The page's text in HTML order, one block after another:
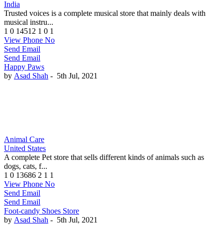
India
Trusted voices is a complete musical store that mainly deals with
musical instru...
1 0 14512 1 0 1
View Phone No
Send Email
Send Email
Happy Paws
by Asad Shah - 5th Jul, 2021
Animal Care
United States
A complete Pet store that sells different kinds of animals such as
dogs, cats, f...
1 0 13686 2 1 1
View Phone No
Send Email
Send Email
Foot-candy Shoes Store
by Asad Shah - 5th Jul, 2021